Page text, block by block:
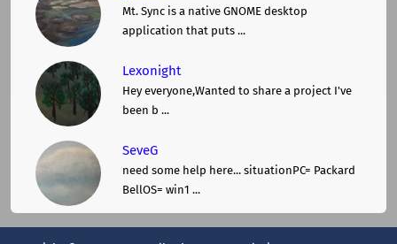
Mt. Sync is a native GNOME desktop
application that puts ...
Lexonight
Hey everyone,Wanted to share a project I've
been b ...
SeveG
need some help here... situationPC= Packard
BellOS= win1 ...